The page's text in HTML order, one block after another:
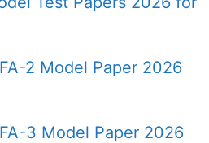
2 Model Paper 2026
3 Model Paper 2026